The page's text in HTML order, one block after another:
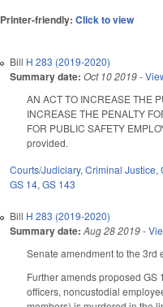
Printer-friendly:Click to view
Bill H 283 (2019-2020)
Summary date: Oct 10 2019-
AN ACT TO INCREASE THE
INCREASE THE PENALTY
FOR PUBLIC SAFETY
provided.
Courts/Judiciary,Criminal Justice,
GS 14,GS 143
Bill H 283 (2019-2020)
Summary date: Aug 28 2019-
Senate amendment to the 3rd
Further amends proposed
officers, noncustodial